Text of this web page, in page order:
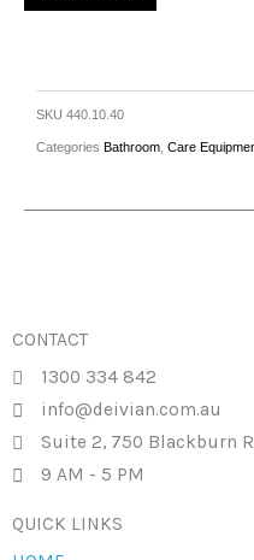
SKU 440.10.40
Categories Bathroom Care
CONTACT
1300 334 842
info@deivian.com.au
Suite 2, 750 Blackburn
9 AM - 5 PM
QUICK LINKS